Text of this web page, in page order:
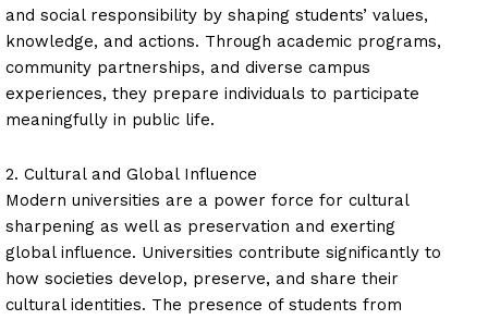
and social responsibility by shaping students’ values,
knowledge, and actions. Through academic programs,
community partnerships, and diverse campus
experiences, they prepare individuals to participate
meaningfully in public life.
2. Cultural and Global Influence
Modern universities are a power force for cultural
sharpening as well as preservation and exerting
global influence. Universities contribute significantly to
how societies develop, preserve, and share their
cultural identities. The presence of students from